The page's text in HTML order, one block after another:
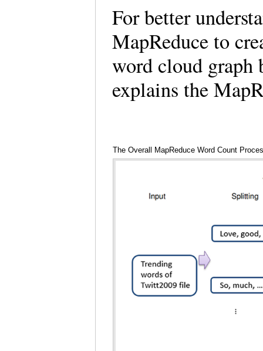
For better
MapReduce to
word cloud graph
explains the
The Overall MapReduce Word Count